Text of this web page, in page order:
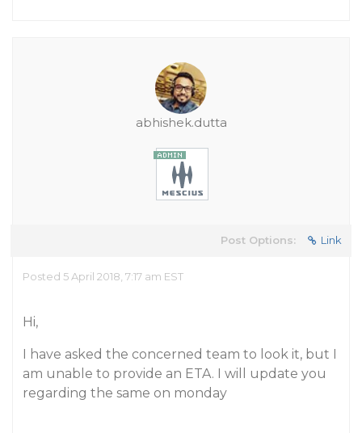
abhishek.dutta
Post Options: Link
Posted 5 April 2018, 7:17 am EST
Hi,
I have asked the concerned team to look it, but I
am unable to provide an ETA. I will update you
regarding the same on monday